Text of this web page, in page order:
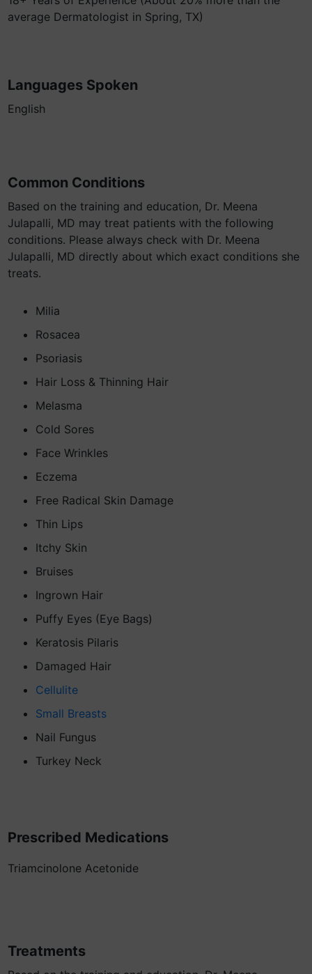
average Dermatologist in Spring, TX)
Languages Spoken
English
Common Conditions
Based on the training and education, Dr. Meena
Julapalli, MD may treat patients with the following
conditions. Please always check with Dr. Meena
Julapalli, MD directly about which exact conditions she
treats.
Milia
Rosacea
Psoriasis
Hair Loss & Thinning Hair
Melasma
Cold Sores
Face Wrinkles
Eczema
Free Radical Skin Damage
Thin Lips
Itchy Skin
Bruises
Ingrown Hair
Puffy Eyes (Eye Bags)
Keratosis Pilaris
Damaged Hair
Cellulite
Small Breasts
Nail Fungus
Turkey Neck
Prescribed Medications
Triamcinolone Acetonide
Treatments